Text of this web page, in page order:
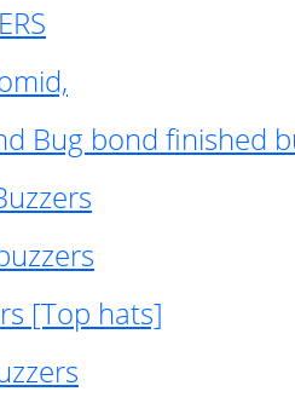
Bug bond finished
[Top hats]